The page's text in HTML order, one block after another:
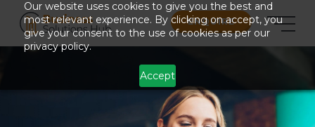
Our website uses cookies to give you the best and
most relevant experience. By clicking on accept, you
give your consent to the use of cookies as per our
privacy policy.
Accept
ENQUIRE